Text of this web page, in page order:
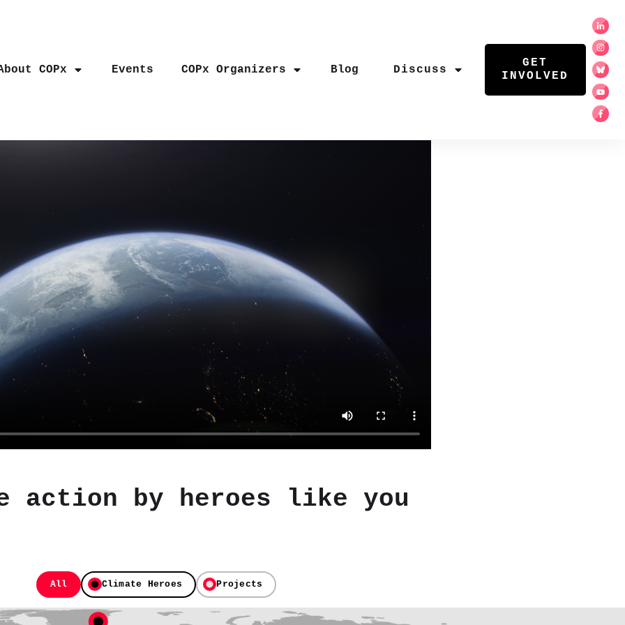
COPx Events COPx Organizers Blog Discuss
GET
INVOLVED
action by heroes like you
All Climate Heroes Projects